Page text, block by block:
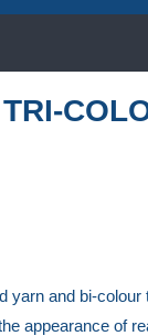
yarn and bi-
appearance of